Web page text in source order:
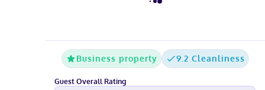
Business property 9.2 Cleanliness
Guest Overall Rating